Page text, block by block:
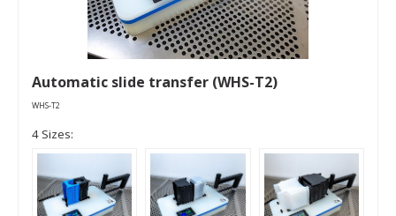
Automatic slide transfer (WHS-T2)
WHS-T2
4 Sizes: